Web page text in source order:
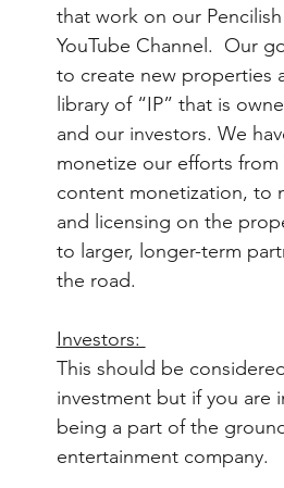
that work on our
YouTube Channel.  Our
to create new properties
library of “IP” that is
and our investors. We
monetize our efforts from
content monetization, to
and licensing on the
to larger, longer-term
the road.
Investors:
This should be
investment but if you are
being a part of the
entertainment company.